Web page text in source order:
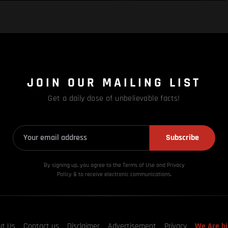
JOIN OUR MAILING LIST
Get a daily dose of unbelievable facts!
Subscribe
By signing up, you agree to the Terms of Use and Privacy
Policy & to receive electronic communications.